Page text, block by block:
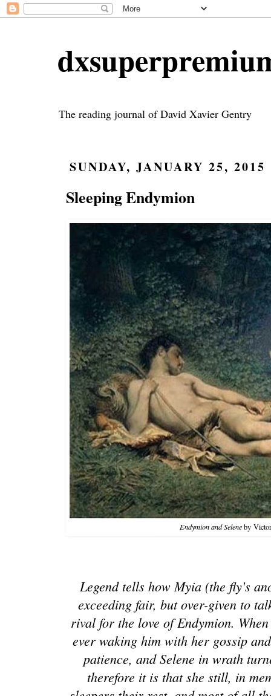
The reading journal of David Xavier Gentry
SUNDAY, JANUARY 25, 2015
Sleeping Endymion
Endymion and Seleneby
Legend tells how Myia (the fly's
exceeding fair, but over-given to
rival for the love of Endymion.
ever waking him with her gossip
patience, and Selene in wrath
therefore it is that she still, in